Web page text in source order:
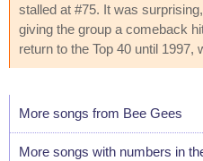
stalled at #75. It was
giving the group a comeback
return to the Top 40 until 1997,
More songs from Bee Gees
More songs with numbers in